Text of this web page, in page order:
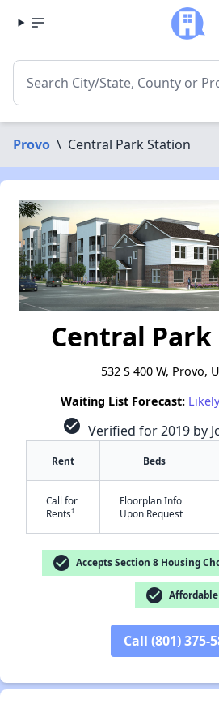
Provo \ Central Park Station
Central
532 S 400 W, Provo,
Waiting List Forecast:
check_circle Verified for 2019 by
Rent Beds
Call for
Rents†
Floorplan Info
Upon Request
check_circle Accepts Section 8 Housing
check_circle Affordable
Call (801) 375-